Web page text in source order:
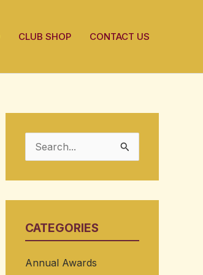
CLUB SHOP CONTACT US
c
f
CATEGORIES
Annual Awards